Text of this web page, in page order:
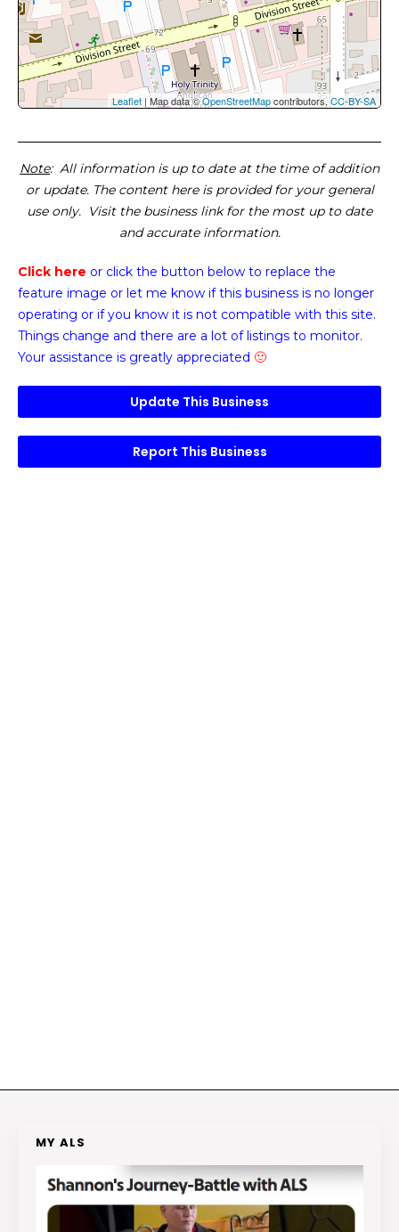
Leaflet | Map data ©OpenStreetMapcontributors, CC-BY-SA
Note: All information is up to date at the time of addition
or update. The content here is provided for your general
use only. Visit the business link for the most up to date
and accurate information.
Click here or click the button below to replace the
feature image or let me know if this business is no longer
operating or if you know it is not compatible with this site.
Things change and there are a lot of listings to monitor.
Your assistance is greatly appreciated 🙂
Update This Business
Report This Business
MY ALS